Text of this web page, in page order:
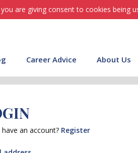
are giving consent to cookies being
Career Advice About Us
an account? Register